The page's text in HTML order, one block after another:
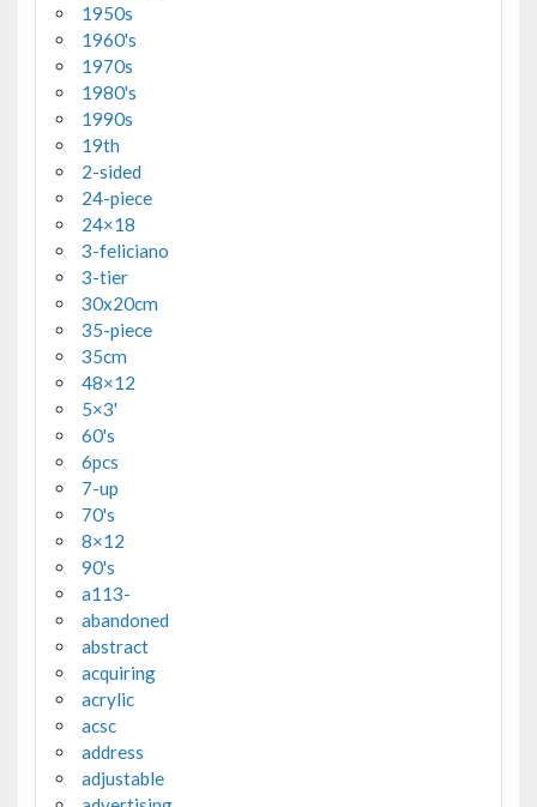
1950s
1960's
1970s
1980's
1990s
19th
2-sided
24-piece
24×18
3-feliciano
3-tier
30x20cm
35-piece
35cm
48×12
5×3'
60's
6pcs
7-up
70's
8×12
90's
a113-
abandoned
abstract
acquiring
acrylic
acsc
address
adjustable